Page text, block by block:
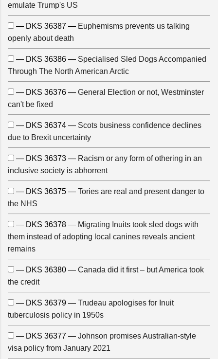
emulate Trump's US
— DKS 36387 — Euphemisms prevents us talking
openly about death
— DKS 36386 — Specialised Sled Dogs Accompanied
Through The North American Arctic
— DKS 36376 — General Election or not, Westminster
can't be fixed
— DKS 36374 — Scots business confidence declines
due to Brexit uncertainty
— DKS 36373 — Racism or any form of othering in an
inclusive society is abhorrent
— DKS 36375 — Tories are real and present danger to
the NHS
— DKS 36378 — Migrating Inuits took sled dogs with
them instead of adopting local canines reveals ancient
remains
— DKS 36380 — Canada did it first – but America took
the credit
— DKS 36379 — Trudeau apologises for Inuit
tuberculosis policy in 1950s
— DKS 36377 — Johnson promises Australian-style
visa policy from January 2021